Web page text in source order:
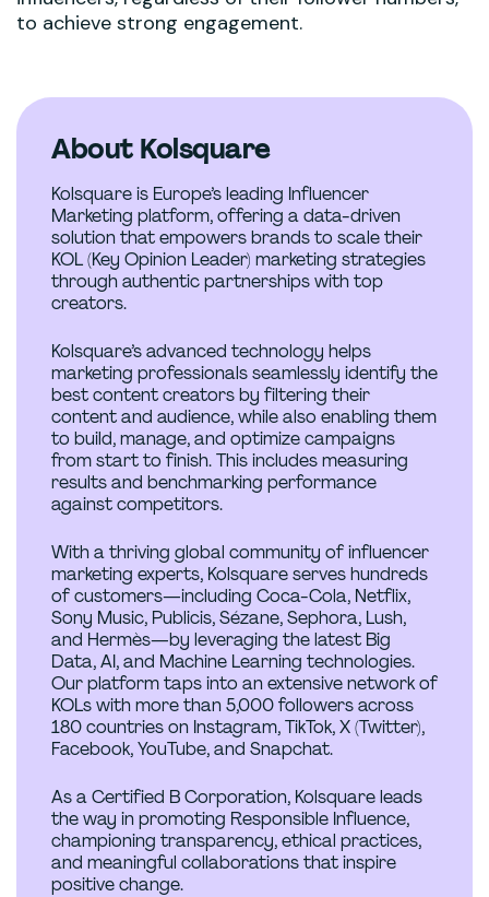
to achieve strong engagement.
About Kolsquare
Kolsquare is Europe’s leading Influencer
Marketing platform, offering a data-driven
solution that empowers brands to scale their
KOL (Key Opinion Leader) marketing strategies
through authentic partnerships with top
creators.
Kolsquare’s advanced technology helps
marketing professionals seamlessly identify the
best content creators by filtering their
content and audience, while also enabling them
to build, manage, and optimize campaigns
from start to finish. This includes measuring
results and benchmarking performance
against competitors.
With a thriving global community of influencer
marketing experts, Kolsquare serves hundreds
of customers—including Coca-Cola, Netflix,
Sony Music, Publicis, Sézane, Sephora, Lush,
and Hermès—by leveraging the latest Big
Data, AI, and Machine Learning technologies.
Our platform taps into an extensive network of
KOLs with more than 5,000 followers across
180 countries on Instagram, TikTok, X (Twitter),
Facebook, YouTube, and Snapchat.
As a Certified B Corporation, Kolsquare leads
the way in promoting Responsible Influence,
championing transparency, ethical practices,
and meaningful collaborations that inspire
positive change.